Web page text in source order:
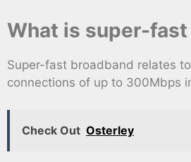
What is super-
Super-fast broadband relates
connections of up to 300Mbps
Check Out Osterley